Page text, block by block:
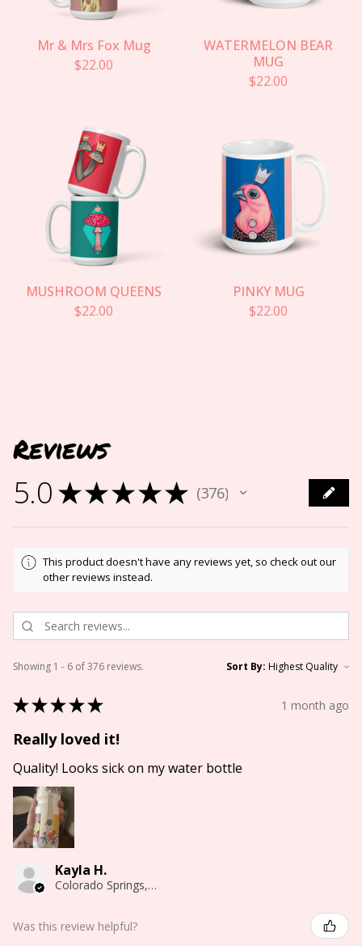
Mr & Mrs Fox Mug
$22.00
WATERMELON BEAR
MUG
$22.00
MUSHROOM QUEENS
$22.00
PINKY MUG
$22.00
Reviews
5.0 ★★★★★ 376
376
This product doesn't have any reviews yet, so check out our
other reviews instead.
Showing 1 - 6 of 376 reviews. Sort By:
★★★★★ 1 month ago
Really loved it!
Quality! Looks sick on my water bottle
Kayla H.
Colorado Springs, CO
Was this review helpful?